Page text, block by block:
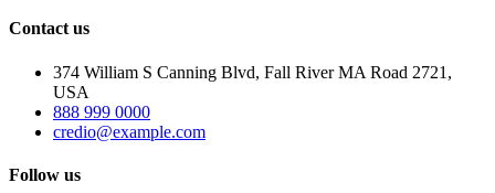
Contact us
374 William S Canning Blvd, Fall River MA Road 2721,
USA
888 999 0000
credio@example.com
Follow us